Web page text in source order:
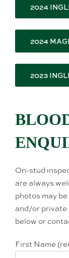
2024
2024
2023
On-stud
are always
photos may
and/or private
below or
First Name